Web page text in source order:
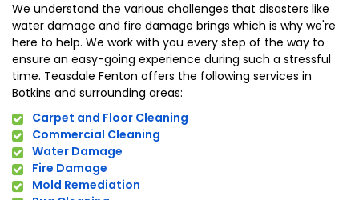
We understand the various challenges that disasters like
water damage and fire damage brings which is why we're
here to help. We work with you every step of the way to
ensure an easy-going experience during such a stressful
time. Teasdale Fenton offers the following services in
Botkins and surrounding areas:
Carpet and Floor Cleaning
Commercial Cleaning
Water Damage
Fire Damage
Mold Remediation